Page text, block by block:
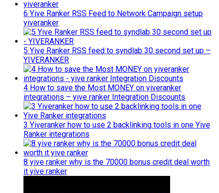
6 Yive Ranker RSS Feed to Network Campaign setup
yiveranker
5 Yive Ranker RSS feed to syndlab 30 second set up –
YIVERANKER
4 How to save the Most MONEY on yiveranker
integrations – yive ranker Integration Discounts
3 Yiveranker how to use 2 backlinking tools in one Yive
Ranker integrations
8 yive ranker why is the 70000 bonus credit deal worth
it yive ranker